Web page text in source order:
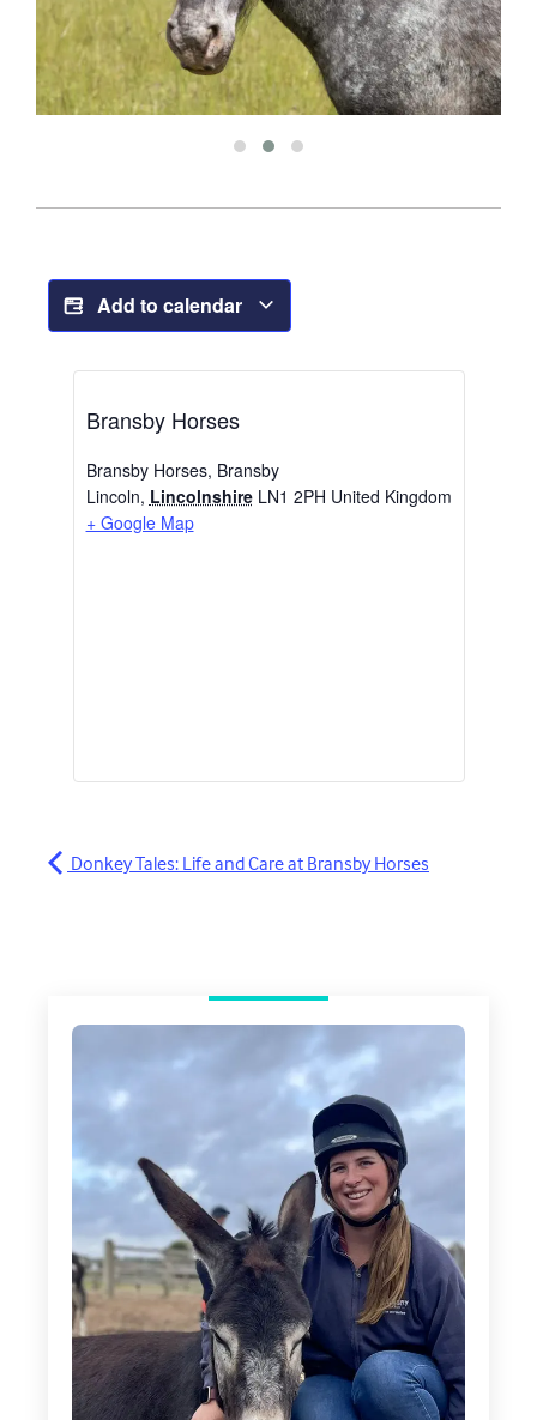
Add to calendar
Bransby Horses
Bransby Horses, Bransby
Lincoln, Lincolnshire LN1 2PH United Kingdom
+ Google Map
Donkey Tales: Life and Care at Bransby Horses